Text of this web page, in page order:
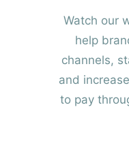
Watch our
help
channels,
and
to pay